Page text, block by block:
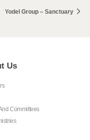
Yodel Group – Sanctuary
Us
Committees